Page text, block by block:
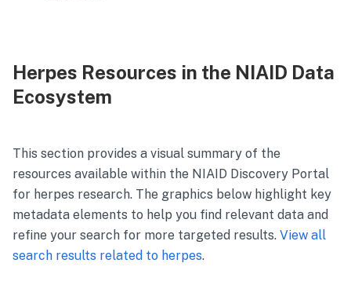
Herpes Resources in the NIAID Data
Ecosystem
This section provides a visual summary of the
resources available within the NIAID Discovery Portal
for herpes research. The graphics below highlight key
metadata elements to help you find relevant data and
refine your search for more targeted results. View all
search results related to herpes.